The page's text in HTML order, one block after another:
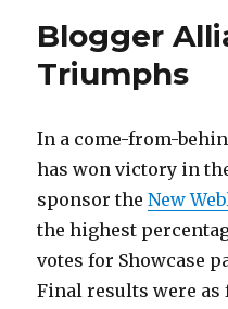
Blogger
Triumphs
In a come-from-
has won victory in
sponsor theNew
the highest
votes for Showcase
Final results were as